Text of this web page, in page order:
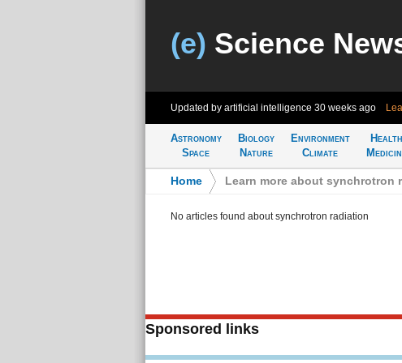
(e) Science
Updated by artificial intelligence 30 weeks ago
Astronomy
Space
Biology
Nature
Environment
Climate
Health
Home Learn more about synchrotron
No articles found about synchrotron radiation
Sponsored links